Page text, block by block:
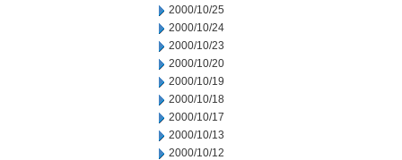
2000/10/25
2000/10/24
2000/10/23
2000/10/20
2000/10/19
2000/10/18
2000/10/17
2000/10/13
2000/10/12